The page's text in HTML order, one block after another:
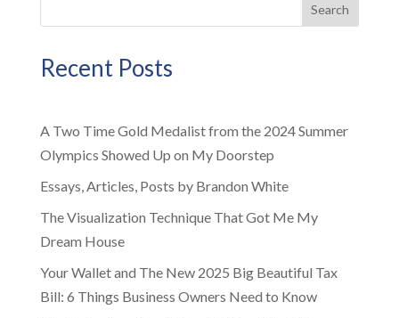
Search
Recent Posts
A Two Time Gold Medalist from the 2024 Summer
Olympics Showed Up on My Doorstep
Essays, Articles, Posts by Brandon White
The Visualization Technique That Got Me My
Dream House
Your Wallet and The New 2025 Big Beautiful Tax
Bill: 6 Things Business Owners Need to Know